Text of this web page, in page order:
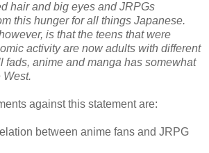
hair and big eyes and JRPGs
this hunger for all things Japanese.
is that the teens that were
activity are now adults with different
fads, anime and manga has somewhat
West.
against this statement are:
between anime fans and JRPG